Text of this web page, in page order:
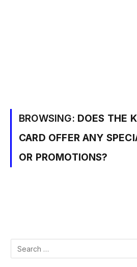
BROWSING: DOES THE
CARD OFFER ANY
OR PROMOTIONS?